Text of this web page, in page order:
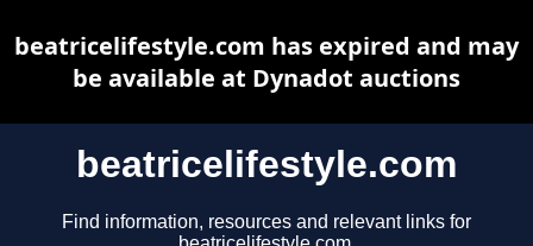
beatricelifestyle.com
Find information, resources and relevant links for
beatricelifestyle.com has expired and may
be available at Dynadot auctions